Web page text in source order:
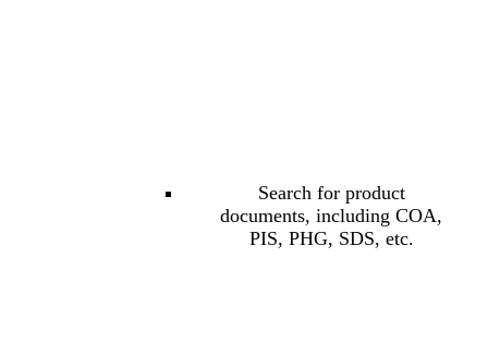
Search for product
documents, including COA,
PIS, PHG, SDS, etc.